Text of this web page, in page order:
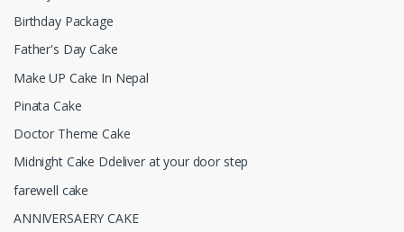
Birthday Package
Father's Day Cake
Make UP Cake In Nepal
Pinata Cake
Doctor Theme Cake
Midnight Cake Ddeliver at your door step
farewell cake
ANNIVERSAERY CAKE